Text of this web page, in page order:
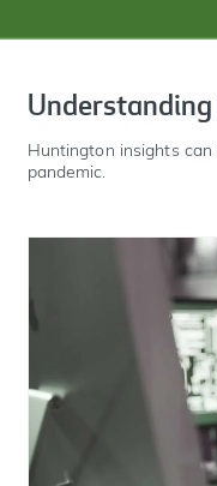
Huntington insights
pandemic.